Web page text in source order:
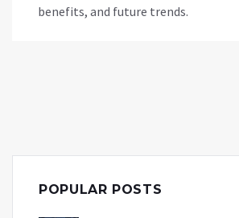
benefits, and future trends.
POPULAR POSTS